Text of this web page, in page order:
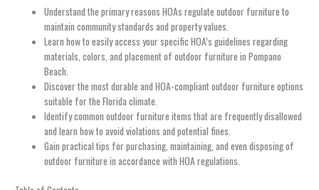
Understand the primary reasons HOAs regulate outdoor furniture to
maintain community standards and property values.
Learn how to easily access your specific HOA’s guidelines regarding
materials, colors, and placement of outdoor furniture in Pompano
Beach.
Discover the most durable and HOA-compliant outdoor furniture options
suitable for the Florida climate.
Identify common outdoor furniture items that are frequently disallowed
and learn how to avoid violations and potential fines.
Gain practical tips for purchasing, maintaining, and even disposing of
outdoor furniture in accordance with HOA regulations.